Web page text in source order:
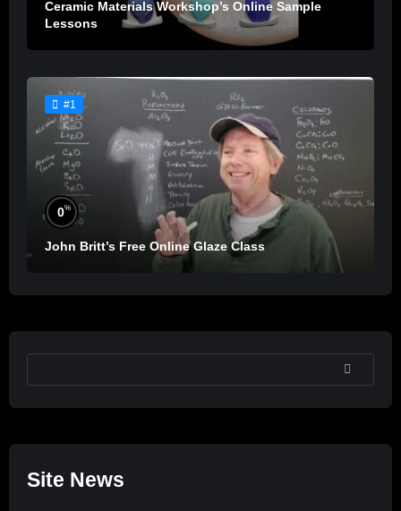
Ceramic Materials Workshop’s Online Sample
Lessons
#1
0%
John Britt’s Free Online Glaze Class
SEARCH
Site News